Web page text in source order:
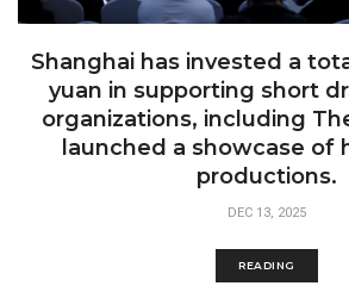
Shanghai has invested a
yuan in supporting short
organizations, including
launched a showcase of
productions.
DEC 13, 2025
READING